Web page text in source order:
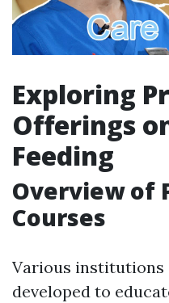
Exploring
Offerings
Feeding
Overview of
Courses
Various institutions
developed to